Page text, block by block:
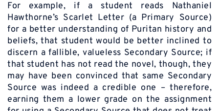
For example, if a student reads Nathaniel
Hawthorne’s Scarlet Letter (a Primary Source)
for a better understanding of Puritan history and
beliefs, that student would be better inclined to
discern a fallible, valueless Secondary Source; if
that student has not read the novel, though, they
may have been convinced that same Secondary
Source was indeed a credible one – therefore,
earning them a lower grade on the assignment